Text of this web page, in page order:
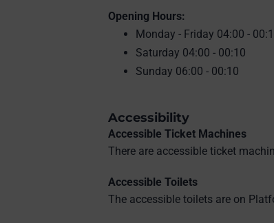
Opening Hours:
Monday - Friday 04:00 -
Saturday 04:00 - 00:10
Sunday 06:00 - 00:10
Accessibility
Accessible Ticket Machines
There are accessible ticket
Accessible Toilets
The accessible toilets are on